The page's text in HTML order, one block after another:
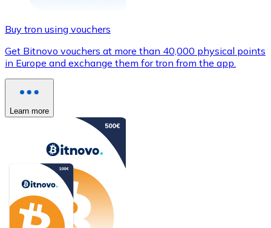
Buy tron using vouchers
Get Bitnovo vouchers at more than 40,000 physical points
in Europe and exchange them for tron from the app.
Learn more